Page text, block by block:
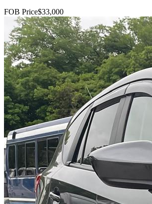
FOB Price$33,000